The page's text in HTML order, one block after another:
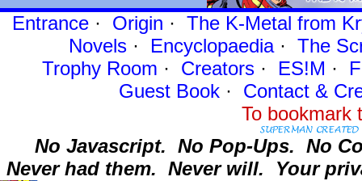
Entrance· Origin · The K-Metal from
Novels · Encyclopaedia· The
Trophy Room · Creators · ES!M ·
Guest Book· Contact&
To
No Javascript. No Pop-Ups. No
Never had them. Never will. Your